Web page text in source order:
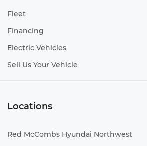
Fleet
Financing
Electric Vehicles
Sell Us Your Vehicle
Locations
Red McCombs Hyundai Northwest